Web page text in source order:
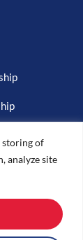
storing of
analyze site